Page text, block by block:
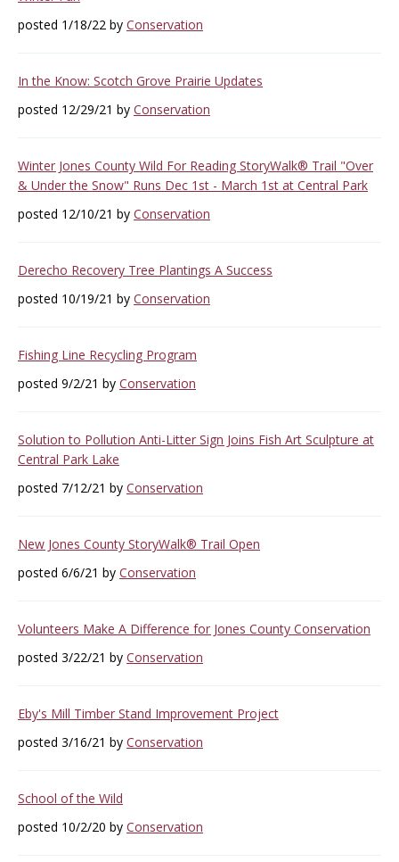
posted 1/18/22 by Conservation
In the Know: Scotch Grove Prairie Updates
posted 12/29/21 by Conservation
Winter Jones County Wild For Reading StoryWalk® Trail "Over
& Under the Snow" Runs Dec 1st - March 1st at Central Park
posted 12/10/21 by Conservation
Derecho Recovery Tree Plantings A Success
posted 10/19/21 by Conservation
Fishing Line Recycling Program
posted 9/2/21 by Conservation
Solution to Pollution Anti-Litter Sign Joins Fish Art Sculpture at
Central Park Lake
posted 7/12/21 by Conservation
New Jones County StoryWalk® Trail Open
posted 6/6/21 by Conservation
Volunteers Make A Difference for Jones County Conservation
posted 3/22/21 by Conservation
Eby's Mill Timber Stand Improvement Project
posted 3/16/21 by Conservation
School of the Wild
posted 10/2/20 by Conservation